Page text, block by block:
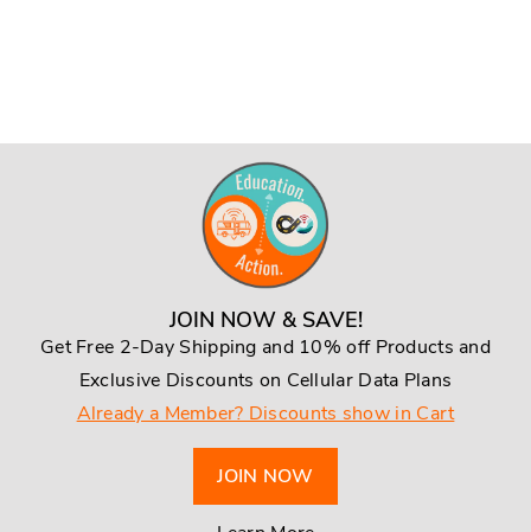
JOIN NOW & SAVE!
Get Free 2-Day Shipping and 10% off Products and
Exclusive Discounts on Cellular Data Plans
Already a Member? Discounts show in Cart
JOIN NOW